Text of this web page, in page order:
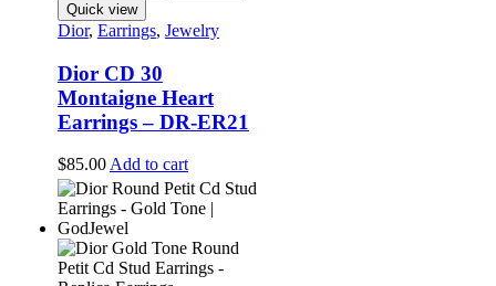
Quick view
Dior, Earrings, Jewelry
Dior CD 30
Montaigne Heart
Earrings – DR-ER21
$85.00Add to cart